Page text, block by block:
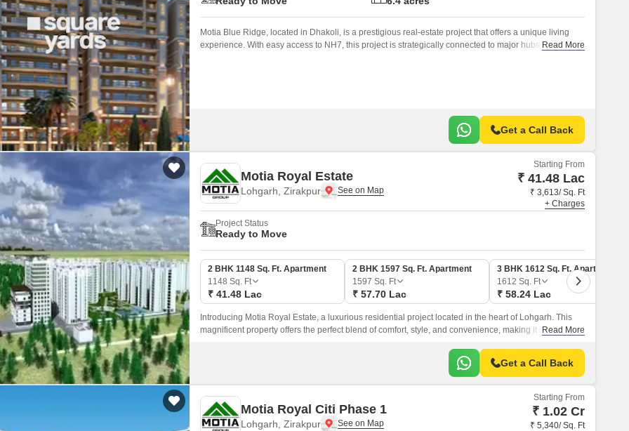
Motia Blue Ridge, located in Dhakoli, is a prestigious real-estate project that offers a unique living
experience. With easy access to NH7, this project is strategically connected to major hubs andRead More
Get a Call Back
Motia Royal Estate
Lohgarh, Zirakpur
Starting From
₹ 41.48 Lac
₹ 3,613/ Sq. Ft
+ Charges
Project Status
Ready to Move
2 BHK 1148 Sq. Ft. Apartment
1148 Sq. Ft
₹ 41.48 Lac
2 BHK 1597 Sq. Ft. Apartment
1597 Sq. Ft
₹ 57.70 Lac
3 BHK 1612 Sq. Ft. Apartment
1612 Sq. Ft
₹ 58.24 Lac
Introducing Motia Royal Estate, a luxurious residential project located in the heart of Lohgarh. This
magnificent property offers the perfect blend of comfort, style, and convenience, making it an ideal
Read More
Get a Call Back
Motia Royal Citi Phase 1
Lohgarh, Zirakpur
Starting From
₹ 1.02 Cr
₹ 5,340/ Sq. Ft